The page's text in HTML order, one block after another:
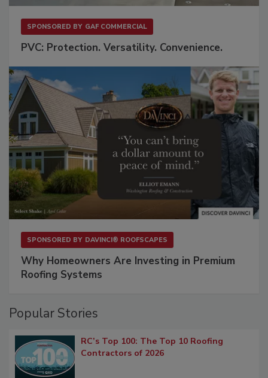
SPONSORED BY GAF COMMERCIAL
PVC: Protection. Versatility. Convenience.
SPONSORED BY DAVINCI® ROOFSCAPES
Why Homeowners Are Investing in Premium
Roofing Systems
Popular Stories
RC’s Top 100: The Top 10 Roofing
Contractors of 2026